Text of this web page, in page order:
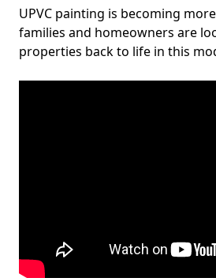
UPVC painting is becoming
families and homeowners are
properties back to life in this